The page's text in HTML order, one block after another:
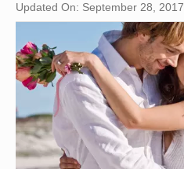
Updated On: September 28, 2017